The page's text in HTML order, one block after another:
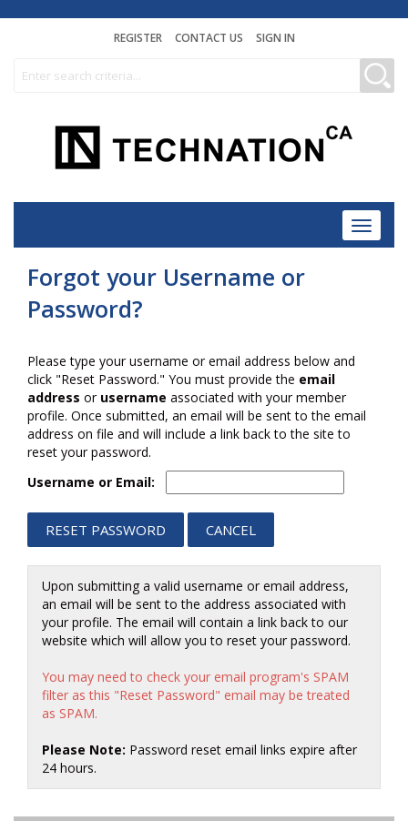
REGISTER CONTACT US SIGN IN
Toggle
Forgot your Username or
Password?
Please type your username or email address below and
click "Reset Password." You must provide the email
address or username associated with your member
profile. Once submitted, an email will be sent to the email
address on file and will include a link back to the site to
reset your password.
Username or Email:
Upon submitting a valid username or email address,
an email will be sent to the address associated with
your profile. The email will contain a link back to our
website which will allow you to reset your password.
You may need to check your email program's SPAM
filter as this "Reset Password" email may be treated
as SPAM.
Please Note: Password reset email links expire after
24 hours.